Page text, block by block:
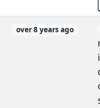
over 8 years ago